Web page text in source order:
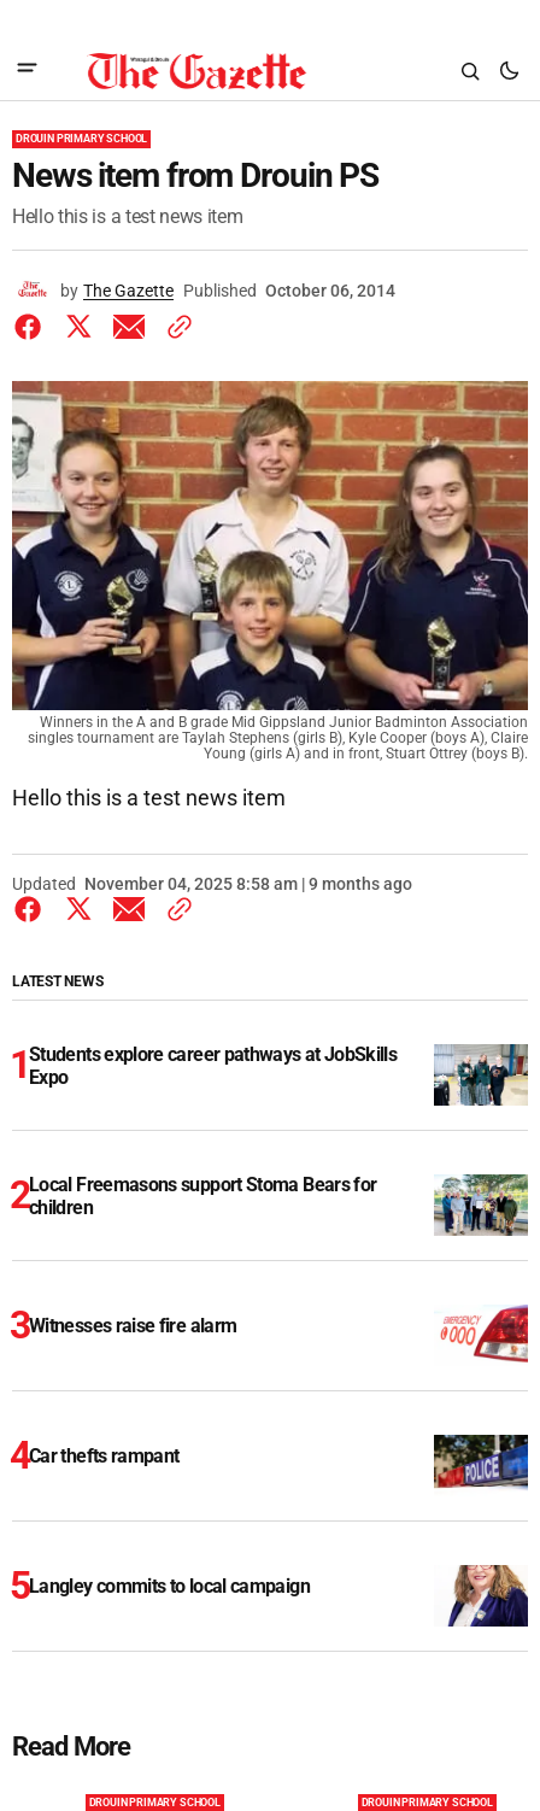
DROUIN PRIMARY SCHOOL
News item from Drouin PS
Hello this is a test news item
by The Gazette Published October 06, 2014
Winners in the A and B grade Mid Gippsland Junior Badminton Association
singles tournament are Taylah Stephens (girls B), Kyle Cooper (boys A), Claire
Young (girls A) and in front, Stuart Ottrey (boys B).
Hello this is a test news item
Updated November 04, 2025 8:58 am | 9 months ago
LATEST NEWS
Students explore career pathways at JobSkills
Expo
Local Freemasons support Stoma Bears for
children
Witnesses raise fire alarm
Car thefts rampant
Langley commits to local campaign
Read More
DROUIN PRIMARY SCHOOL
DROUIN PRIMARY SCHOOL